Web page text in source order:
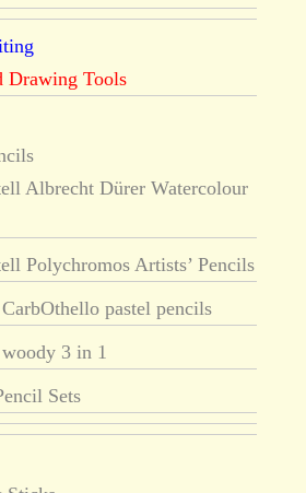
Drawing Tools
Albrecht Dürer Watercolour
Polychromos Artists’ Pencils
pastel pencils
3 in 1
Sets